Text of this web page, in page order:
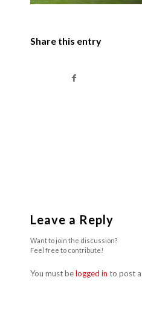
Share this entry
Leave a Reply
Want to join the discussion?
Feel free to contribute!
You must belogged in to post